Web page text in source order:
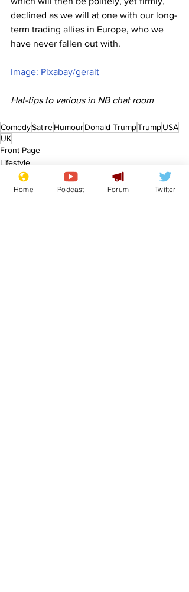
declined as we will at one with our long-
term trading allies in Europe, who we
have never fallen out with.
Image: Pixabay/geralt
Hat-tips to various in NB chat room
ComedySatireHumourDonald TrumpTrumpUSA
UK
Front Page
Lifestyle
Home Podcast Forum Twitter